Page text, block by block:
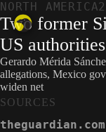
NORTH AMERICA
Two former
US authorities
Gerardo Mérida
allegations, Mexico
widen net
SOURCES
theguardian.com